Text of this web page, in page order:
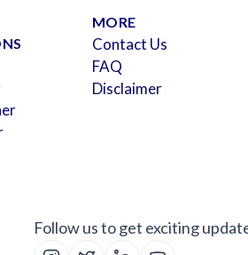
MORE
Contact Us
FAQ
Disclaimer
Follow us to get exciting